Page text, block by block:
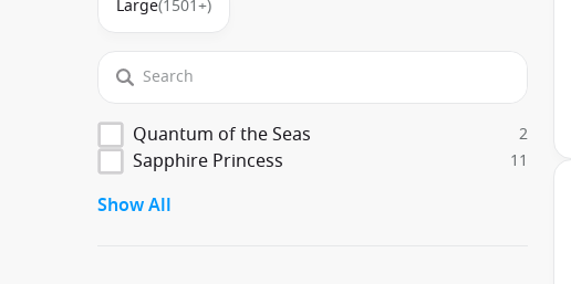
Large(1501+)
Quantum of the Seas 2
Sapphire Princess 11
Show All